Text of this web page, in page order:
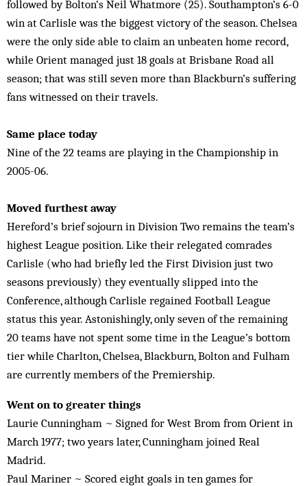
followed by Bolton’s Neil Whatmore (25). Southampton’s 6-0
win at Carlisle was the biggest victory of the season. Chelsea
were the only side able to claim an unbeaten home record,
while Orient managed just 18 goals at Brisbane Road all
season; that was still seven more than Blackburn’s suffering
fans witnessed on their travels.
Same place today
Nine of the 22 teams are playing in the Championship in
2005-06.
Moved furthest away
Hereford’s brief sojourn in Division Two remains the team’s
highest League position. Like their relegated comrades
Carlisle (who had briefly led the First Division just two
seasons previously) they eventually slipped into the
Conference, although Carlisle regained Football League
status this year. Astonishingly, only seven of the remaining
20 teams have not spent some time in the League’s bottom
tier while Charlton, Chelsea, Blackburn, Bolton and Fulham
are currently members of the Premiership.
Went on to greater things
Laurie Cunningham ~ Signed for West Brom from Orient in
March 1977; two years later, Cunningham joined Real
Madrid.
Paul Mariner ~ Scored eight goals in ten games for